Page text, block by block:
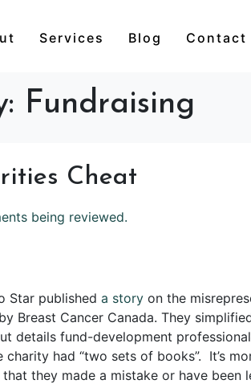
Services Blog Contact
Fundraising
Cheat
Star published a story on the
Breast Cancer Canada. They
details fund-development
charity had “two sets of books”. It’s
they made a mistake or have been